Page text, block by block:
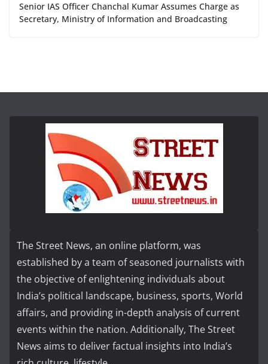
Senior IAS Officer Chanchal Kumar Assumes Charge as
Secretary, Ministry of Information and Broadcasting
The Street News, an online platform, was
established by a team of seasoned journalists with
the objective of enlightening individuals about
India’s political landscape, business, sports, World
affairs, and providing in-depth analysis of current
events within the nation. Additionally, The Street
News aims to deliver factual insights into India’s